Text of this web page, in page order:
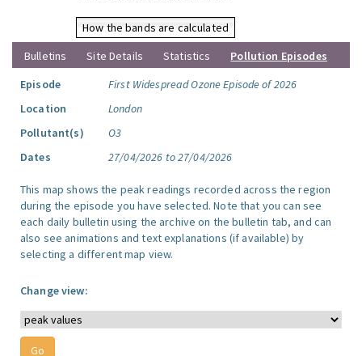
How the bands are calculated
Bulletins
Site Details Statistics
Pollution Episodes
Episode
First Widespread Ozone Episode of 2026
Location
London
Pollutant(s)
O3
Dates
27/04/2026 to 27/04/2026
This map shows the peak readings recorded across the region
during the episode you have selected. Note that you can see
each daily bulletin using the archive on the bulletin tab, and can
also see animations and text explanations (if available) by
selecting a different map view.
Change view: